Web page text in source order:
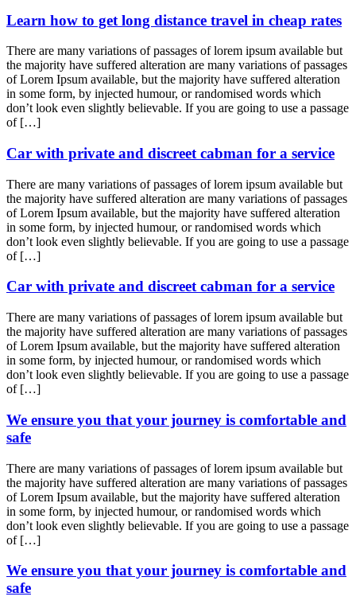
Learn how to get long distance travel in cheap rates
There are many variations of passages of lorem ipsum available but
the majority have suffered alteration are many variations of passages
of Lorem Ipsum available, but the majority have suffered alteration
in some form, by injected humour, or randomised words which
don’t look even slightly believable. If you are going to use a passage
of […]
Car with private and discreet cabman for a service
There are many variations of passages of lorem ipsum available but
the majority have suffered alteration are many variations of passages
of Lorem Ipsum available, but the majority have suffered alteration
in some form, by injected humour, or randomised words which
don’t look even slightly believable. If you are going to use a passage
of […]
Car with private and discreet cabman for a service
There are many variations of passages of lorem ipsum available but
the majority have suffered alteration are many variations of passages
of Lorem Ipsum available, but the majority have suffered alteration
in some form, by injected humour, or randomised words which
don’t look even slightly believable. If you are going to use a passage
of […]
We ensure you that your journey is comfortable and
safe
There are many variations of passages of lorem ipsum available but
the majority have suffered alteration are many variations of passages
of Lorem Ipsum available, but the majority have suffered alteration
in some form, by injected humour, or randomised words which
don’t look even slightly believable. If you are going to use a passage
of […]
We ensure you that your journey is comfortable and
safe